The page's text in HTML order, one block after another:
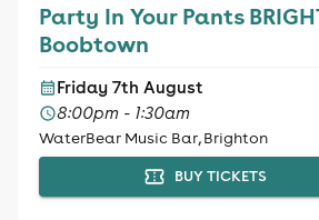
Party In Your Pants
Boobtown
Friday 7th August
8:00pm - 1:30am
WaterBear Music Bar, Brighton
BUY TICKETS